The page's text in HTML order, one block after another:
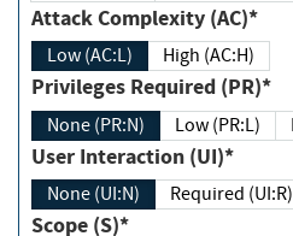
Attack Complexity (AC)*
Low (AC:L) High (AC:H)
Privileges Required (PR)*
None (PR:N) Low (PR:L)
User Interaction (UI)*
None (UI:N) Required (UI:R)
Scope (S)*